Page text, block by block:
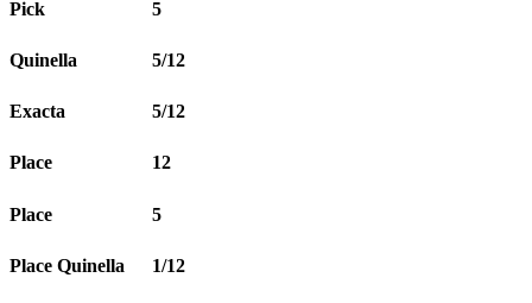
Pick 5
Quinella 5/12
Exacta 5/12
Place 12
Place 5
Place Quinella 1/12